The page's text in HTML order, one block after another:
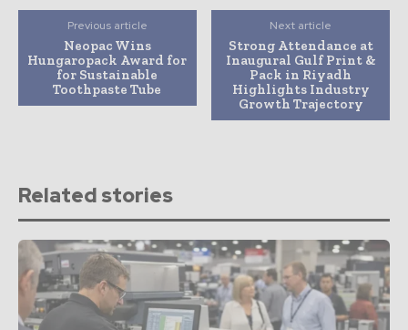
Previous article
Neopac Wins
Hungaropack Award for
for Sustainable
Toothpaste Tube
Next article
Strong Attendance at
Inaugural Gulf Print &
Pack in Riyadh
Highlights Industry
Growth Trajectory
Related stories